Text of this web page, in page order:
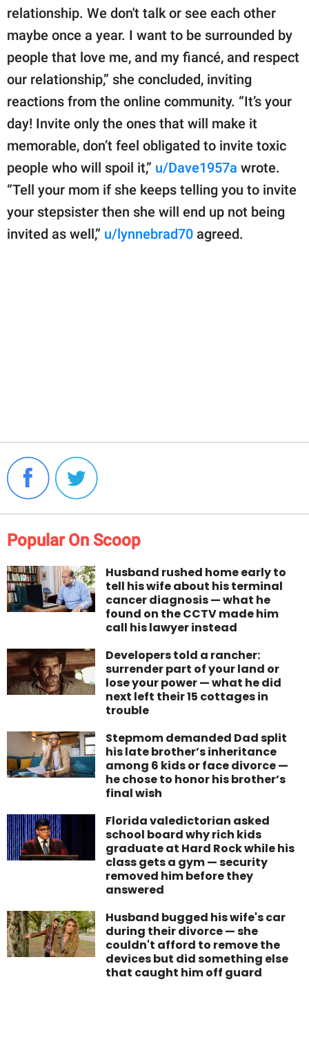
relationship. We don't talk or see each other
maybe once a year. I want to be surrounded by
people that love me, and my fiancé, and respect
our relationship,” she concluded, inviting
reactions from the online community. “It’s your
day! Invite only the ones that will make it
memorable, don’t feel obligated to invite toxic
people who will spoil it,” u/Dave1957a wrote.
“Tell your mom if she keeps telling you to invite
your stepsister then she will end up not being
invited as well,” u/lynnebrad70 agreed.
Popular On Scoop
Husband rushed home early to
tell his wife about his terminal
cancer diagnosis — what he
found on the CCTV made him
call his lawyer instead
Developers told a rancher:
surrender part of your land or
lose your power — what he did
next left their 15 cottages in
trouble
Stepmom demanded Dad split
his late brother’s inheritance
among 6 kids or face divorce —
he chose to honor his brother’s
final wish
Florida valedictorian asked
school board why rich kids
graduate at Hard Rock while his
class gets a gym — security
removed him before they
answered
Husband bugged his wife's car
during their divorce — she
couldn't afford to remove the
devices but did something else
that caught him off guard